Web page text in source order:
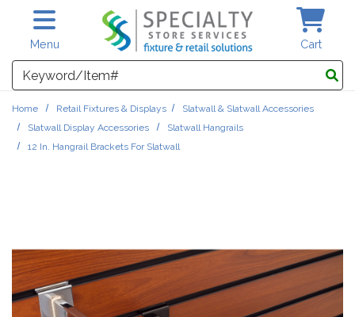
Skip to main content
Menu Cart
Search
Home Retail Fixtures & Displays
Slatwall & Slatwall Accessories
Slatwall Display Accessories
Slatwall Hangrails
12 In. Hangrail Brackets For Slatwall